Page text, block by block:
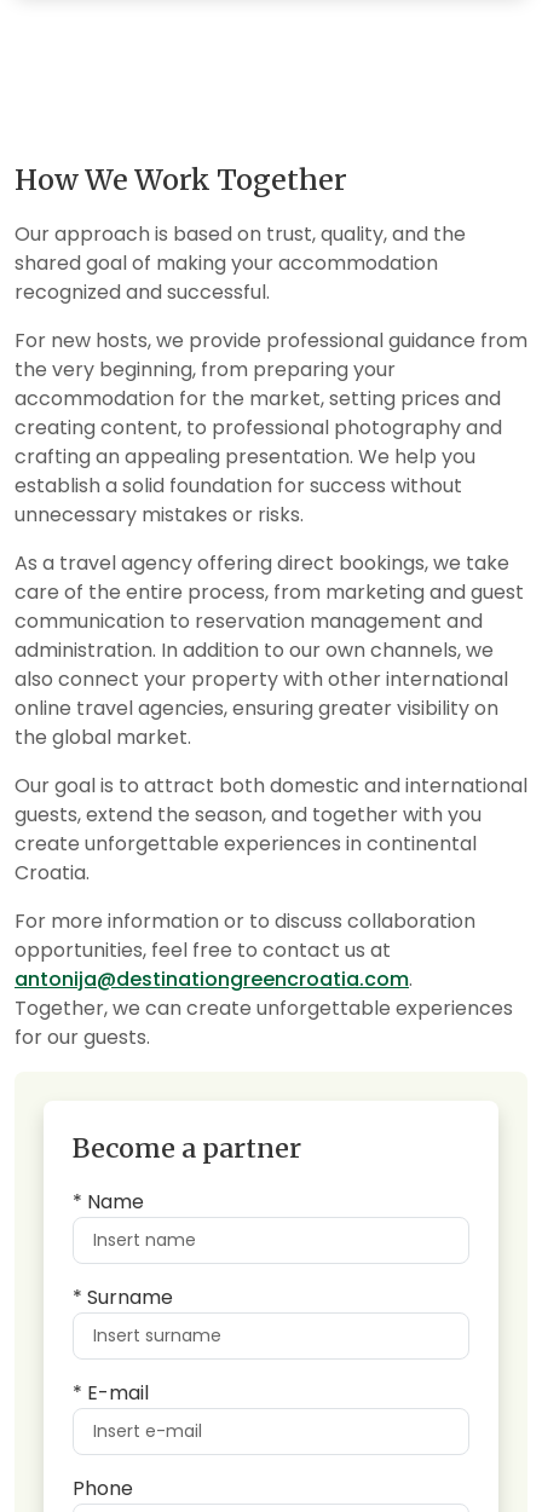
How We Work Together
Our approach is based on trust, quality, and the
shared goal of making your accommodation
recognized and successful.
For new hosts, we provide professional guidance from
the very beginning, from preparing your
accommodation for the market, setting prices and
creating content, to professional photography and
crafting an appealing presentation. We help you
establish a solid foundation for success without
unnecessary mistakes or risks.
As a travel agency offering direct bookings, we take
care of the entire process, from marketing and guest
communication to reservation management and
administration. In addition to our own channels, we
also connect your property with other international
online travel agencies, ensuring greater visibility on
the global market.
Our goal is to attract both domestic and international
guests, extend the season, and together with you
create unforgettable experiences in continental
Croatia.
For more information or to discuss collaboration
opportunities, feel free to contact us at
antonija@destinationgreencroatia.com.
Together, we can create unforgettable experiences
for our guests.
Become a partner
* Name
* Surname
* E-mail
Phone